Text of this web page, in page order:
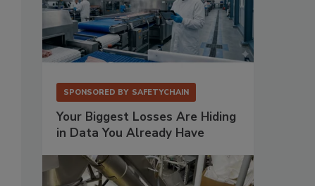
SPONSORED BY SAFETYCHAIN
Your Biggest Losses Are Hiding
in Data You Already Have